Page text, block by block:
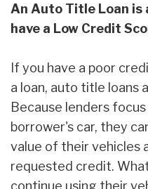
An Auto Title Loan is
have a Low Credit
If you have a poor
a loan, auto title loans
Because lenders
borrower's car, they
value of their vehicles
requested credit.
continue using their